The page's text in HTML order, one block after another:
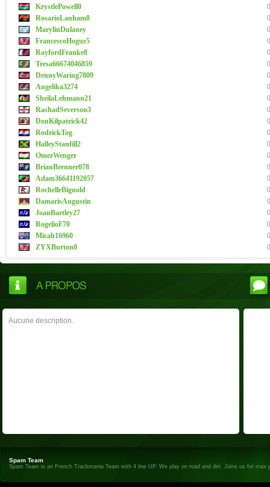
KrystlePowell0
RosarioLanham8
MarylinDulaney
FrancescoHogue5
RayfordFranke8
Tresa66674046859
DennyWaring7809
Angelika3274
SheilaLehmann21
RashadSeverson3
DonKilpatrick42
RodrickTog
HalleyStanfill2
OmerWenger
BrianBrenner078
Adam36641192057
RochelleBignold
DamarisAugustin
JoanBartley27
RogelioF70
Micah16960
ZYXBurton0
Aucune description.
Spam Team
Spam Team is an French Trackmania Team with 4 line UP. We play on road and dirt. Joins us for max